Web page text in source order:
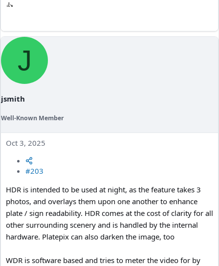
J
jsmith
Well-Known Member
Oct 3, 2025
#203
HDR is intended to be used at night, as the feature takes 3
photos, and overlays them upon one another to enhance
plate / sign readability. HDR comes at the cost of clarity for all
other surrounding scenery and is handled by the internal
hardware. Platepix can also darken the image, too
WDR is software based and tries to meter the video for by